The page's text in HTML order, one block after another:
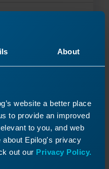
About
website a better place
to provide an improved
to you, and web
about Epilog's privacy
out our Privacy Policy.